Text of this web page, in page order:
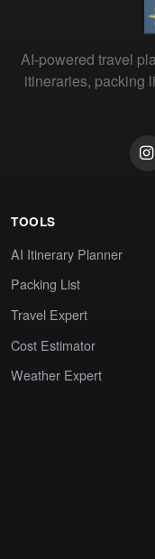
AI-powered travel
itineraries, packing
TOOLS
AI Itinerary Planner
Packing List
Travel Expert
Cost Estimator
Weather Expert